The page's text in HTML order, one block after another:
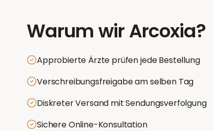
Warum wirArcoxia?
Approbierte Ärzte prüfen jede Bestellung
Verschreibungsfreigabe am selben Tag
Diskreter Versand mit Sendungsverfolgung
Sichere Online-Konsultation